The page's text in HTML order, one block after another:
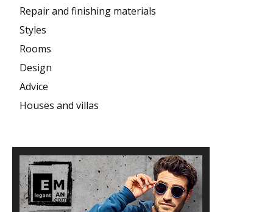
Repair and finishing materials
Styles
Rooms
Design
Advice
Houses and villas